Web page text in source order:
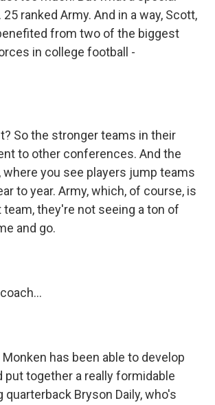
ranked Army. And in a way, Scott,
from two of the biggest
in college football -
So the stronger teams in their
to other conferences. And the
you see players jump teams
to year. Army, which, of course, is
they're not seeing a ton of
and go.
Monken has been able to develop
put together a really formidable
quarterback Bryson Daily, who's